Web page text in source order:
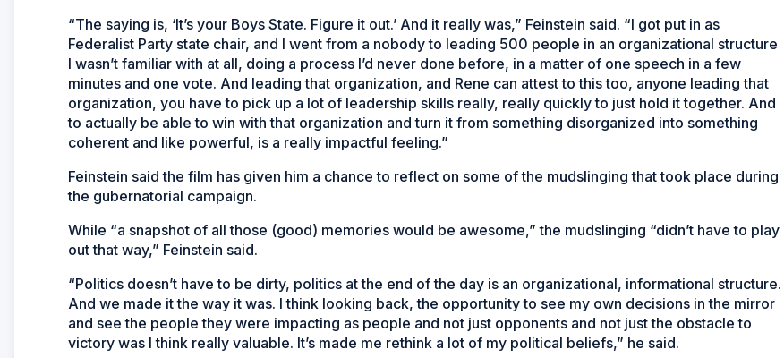
“The saying is, ‘It’s your Boys State. Figure it out.’ And it really was,” Feinstein said. “I got put in as
Federalist Party state chair, and I went from a nobody to leading 500 people in an organizational structure
I wasn’t familiar with at all, doing a process I’d never done before, in a matter of one speech in a few
minutes and one vote. And leading that organization, and Rene can attest to this too, anyone leading that
organization, you have to pick up a lot of leadership skills really, really quickly to just hold it together. And
to actually be able to win with that organization and turn it from something disorganized into something
coherent and like powerful, is a really impactful feeling.”
Feinstein said the film has given him a chance to reflect on some of the mudslinging that took place during
the gubernatorial campaign.
While “a snapshot of all those (good) memories would be awesome,” the mudslinging “didn’t have to play
out that way,” Feinstein said.
“Politics doesn’t have to be dirty, politics at the end of the day is an organizational, informational structure.
And we made it the way it was. I think looking back, the opportunity to see my own decisions in the mirror
and see the people they were impacting as people and not just opponents and not just the obstacle to
victory was I think really valuable. It’s made me rethink a lot of my political beliefs,” he said.